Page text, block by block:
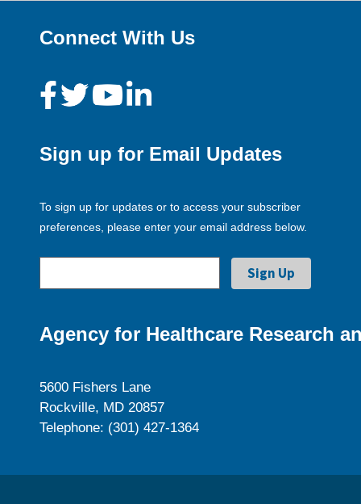
Connect With Us
Sign up for Email Updates
To sign up for updates or to access your subscriber
preferences, please enter your email address below.
Agency for Healthcare Research
5600 Fishers Lane
Rockville, MD 20857
Telephone: (301) 427-1364